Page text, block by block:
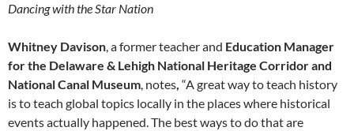
Dancing with the Star Nation
Whitney Davison, a former teacher and Education Manager
for the Delaware & Lehigh National Heritage Corridor and
National Canal Museum, notes, “A great way to teach history
is to teach global topics locally in the places where historical
events actually happened. The best ways to do that are